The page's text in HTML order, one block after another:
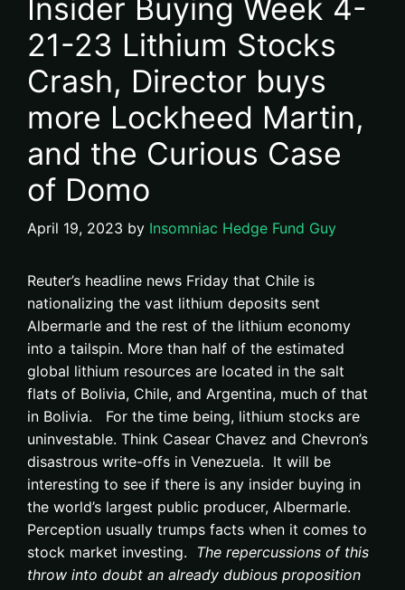
Insider Buying Week 4-
21-23 Lithium Stocks
Crash, Director buys
more Lockheed Martin,
and the Curious Case
of Domo
April 19, 2023 by Insomniac Hedge Fund Guy
Reuter’s headline news Friday that Chile is
nationalizing the vast lithium deposits sent
Albermarle and the rest of the lithium economy
into a tailspin. More than half of the estimated
global lithium resources are located in the salt
flats of Bolivia, Chile, and Argentina, much of that
in Bolivia. For the time being, lithium stocks are
uninvestable. Think Casear Chavez and Chevron’s
disastrous write-offs in Venezuela. It will be
interesting to see if there is any insider buying in
the world’s largest public producer, Albermarle.
Perception usually trumps facts when it comes to
stock market investing. The repercussions of this
throw into doubt an already dubious proposition